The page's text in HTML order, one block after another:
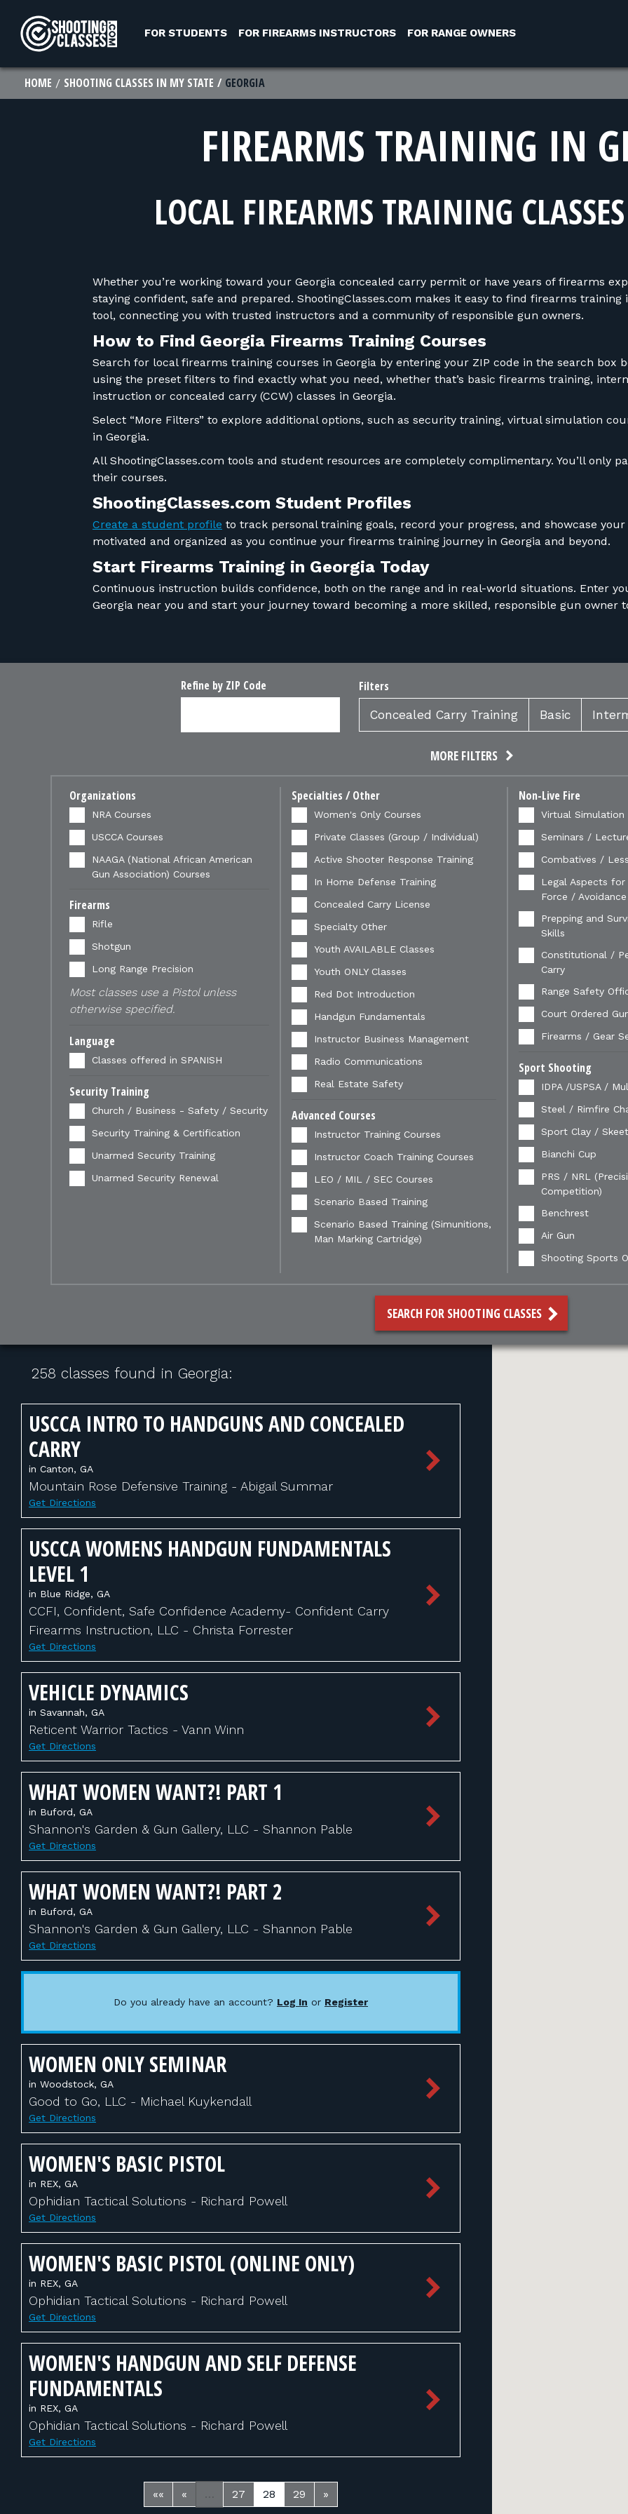
FOR STUDENTS FOR FIREARMS INSTRUCTORS FOR RANGE OWNERS
HOME SHOOTING CLASSES IN MY STATE GEORGIA
FIREARMS TRAINING IN
LOCAL FIREARMS TRAINING
Whether you’re working toward your Georgia concealed carry permit or have years of firearms
staying confident, safe and prepared. ShootingClasses.com makes it easy to find firearms
tool, connecting you with trusted instructors and a community of responsible gun owners.
How to Find Georgia Firearms Training Courses
Search for local firearms training courses in Georgia by entering your ZIP code in the search box
using the preset filters to find exactly what you need, whether that’s basic firearms training,
instruction or concealed carry (CCW) classes in Georgia.
Select “More Filters” to explore additional options, such as security training, virtual simulation
in Georgia.
All ShootingClasses.com tools and student resources are completely complimentary. You’ll only
their courses.
ShootingClasses.com Student Profiles
Create a student profile to track personal training goals, record your progress, and showcase
motivated and organized as you continue your firearms training journey in Georgia and beyond.
Start Firearms Training in Georgia Today
Continuous instruction builds confidence, both on the range and in real-world situations. Enter
Georgia near you and start your journey toward becoming a more skilled, responsible gun owner
Refine by ZIP Code Filters
Concealed Carry Training Basic
MORE FILTERS
Organizations
NRA Courses
USCCA Courses
NAAGA (National African American
Gun Association) Courses
Firearms
Rifle
Shotgun
Long Range Precision
Most classes use a Pistol unless
otherwise specified.
Language
Classes offered in SPANISH
Security Training
Church / Business - Safety / Security
Security Training & Certification
Unarmed Security Training
Unarmed Security Renewal
Specialties / Other
Women's Only Courses
Private Classes (Group / Individual)
Active Shooter Response Training
In Home Defense Training
Concealed Carry License
Specialty Other
Youth AVAILABLE Classes
Youth ONLY Classes
Red Dot Introduction
Handgun Fundamentals
Instructor Business Management
Radio Communications
Real Estate Safety
Advanced Courses
Instructor Training Courses
Instructor Coach Training Courses
LEO / MIL / SEC Courses
Scenario Based Training
Scenario Based Training (Simunitions,
Man Marking Cartridge)
Non-Live Fire
Virtual Simulation
Seminars /
Combatives /
Legal Aspects for
Force / Avoidance
Prepping and
Skills
Constitutional /
Carry
Range Safety
Court Ordered
Firearms / Gear
Sport Shooting
IDPA /USPSA /
Steel / Rimfire
Sport Clay /
Bianchi Cup
PRS / NRL
Competition)
Benchrest
Air Gun
Shooting Sports
SEARCH FOR SHOOTING CLASSES
258 classes found in Georgia:
USCCA INTRO TO HANDGUNS AND CONCEALED
CARRY
in Canton, GA
Mountain Rose Defensive Training - Abigail Summar
Get Directions
USCCA WOMENS HANDGUN FUNDAMENTALS
LEVEL 1
in Blue Ridge, GA
CCFI, Confident, Safe Confidence Academy- Confident Carry
Firearms Instruction, LLC - Christa Forrester
Get Directions
VEHICLE DYNAMICS
in Savannah, GA
Reticent Warrior Tactics - Vann Winn
Get Directions
WHAT WOMEN WANT?! PART 1
in Buford, GA
Shannon's Garden & Gun Gallery, LLC - Shannon Pable
Get Directions
WHAT WOMEN WANT?! PART 2
in Buford, GA
Shannon's Garden & Gun Gallery, LLC - Shannon Pable
Get Directions
Do you already have an account? Log In or Register
WOMEN ONLY SEMINAR
in Woodstock, GA
Good to Go, LLC - Michael Kuykendall
Get Directions
WOMEN'S BASIC PISTOL
in REX, GA
Ophidian Tactical Solutions - Richard Powell
Get Directions
WOMEN'S BASIC PISTOL (ONLINE ONLY)
in REX, GA
Ophidian Tactical Solutions - Richard Powell
Get Directions
WOMEN'S HANDGUN AND SELF DEFENSE
FUNDAMENTALS
in REX, GA
Ophidian Tactical Solutions - Richard Powell
Get Directions
«« « … 27 28 29 »